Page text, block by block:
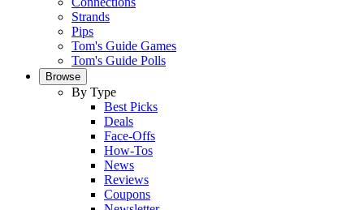
Strands
Pips
Tom's Guide Games
Tom's Guide Polls
Browse
By Type
Best Picks
Deals
Face-Offs
How-Tos
News
Reviews
Coupons